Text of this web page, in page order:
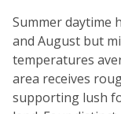
Summer daytime
and August but
temperatures
area receives
supporting lush